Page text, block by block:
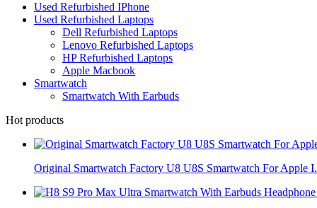
Used Refurbished IPhone
Used Refurbished Laptops
Dell Refurbished Laptops
Lenovo Refurbished Laptops
HP Refurbished Laptops
Apple Macbook
Smartwatch
Smartwatch With Earbuds
Hot products
Original Smartwatch Factory U8 U8S Smartwatch For Apple